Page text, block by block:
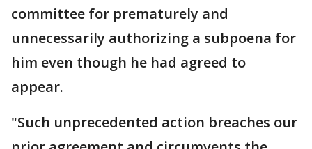
committee for prematurely and
unnecessarily authorizing a subpoena for
him even though he had agreed to
appear.
"Such unprecedented action breaches our